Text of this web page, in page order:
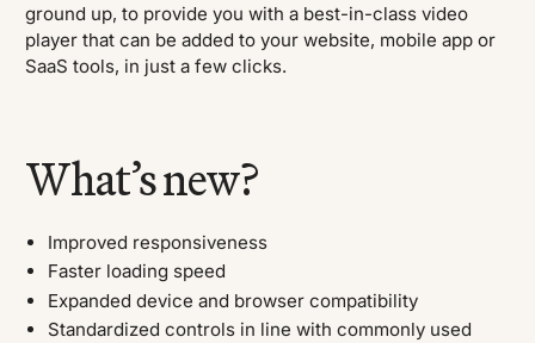
ground up, to provide you with a best-in-class video
player that can be added to your website, mobile app or
SaaS tools, in just a few clicks.
What’s new?
Improved responsiveness
Faster loading speed
Expanded device and browser compatibility
Standardized controls in line with commonly used